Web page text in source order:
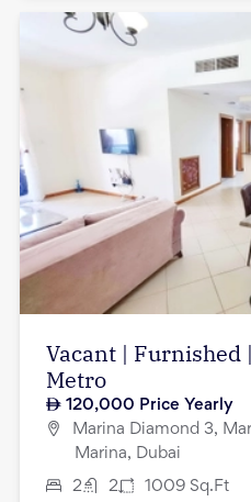
Vacant |
Metro
120,000 Price Yearly
Marina Diamond 3,
Marina, Dubai
2 2 1009 Sq.Ft